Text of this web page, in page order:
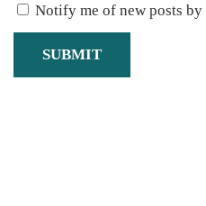
Notify me of new posts by